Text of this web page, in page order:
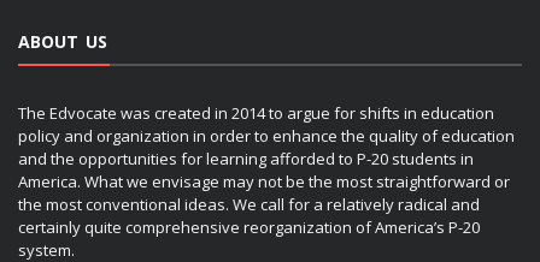
ABOUT US
The Edvocate was created in 2014 to argue for shifts in education
policy and organization in order to enhance the quality of education
and the opportunities for learning afforded to P-20 students in
America. What we envisage may not be the most straightforward or
the most conventional ideas. We call for a relatively radical and
certainly quite comprehensive reorganization of America’s P-20
system.